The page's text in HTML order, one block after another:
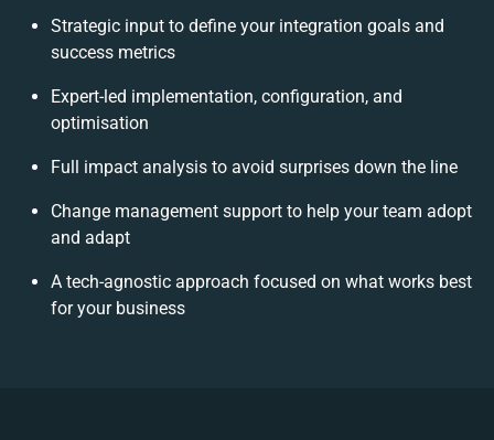
Strategic input to define your integration goals and
success metrics
Expert-led implementation, configuration, and
optimisation
Full impact analysis to avoid surprises down the line
Change management support to help your team adopt
and adapt
A tech-agnostic approach focused on what works best
for your business